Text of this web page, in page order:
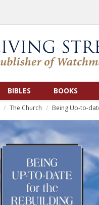
BIBLES BOOKS
The Church Being Up-to-